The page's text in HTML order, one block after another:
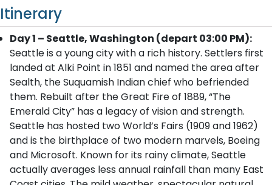
Itinerary
Day 1 – Seattle, Washington (depart 03:00 PM):
Seattle is a young city with a rich history. Settlers first
landed at Alki Point in 1851 and named the area after
Sealth, the Suquamish Indian chief who befriended
them. Rebuilt after the Great Fire of 1889, “The
Emerald City” has a legacy of vision and strength.
Seattle has hosted two World’s Fairs (1909 and 1962)
and is the birthplace of two modern marvels, Boeing
and Microsoft. Known for its rainy climate, Seattle
actually averages less annual rainfall than many East